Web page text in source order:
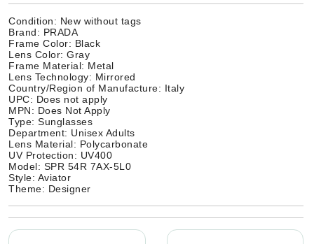
Condition: New without tags
Brand: PRADA
Frame Color: Black
Lens Color: Gray
Frame Material: Metal
Lens Technology: Mirrored
Country/Region of Manufacture: Italy
UPC: Does not apply
MPN: Does Not Apply
Type: Sunglasses
Department: Unisex Adults
Lens Material: Polycarbonate
UV Protection: UV400
Model: SPR 54R 7AX-5L0
Style: Aviator
Theme: Designer